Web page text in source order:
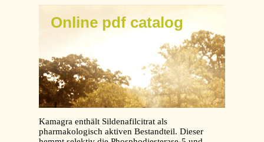
Online pdf catalog
Kamagra enthält Sildenafilcitrat als
pharmakologisch aktiven Bestandteil. Dieser